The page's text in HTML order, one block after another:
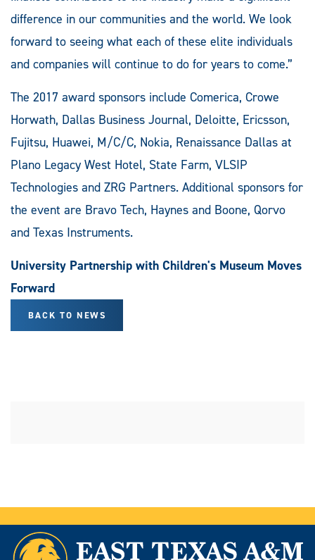
difference in our communities and the world. We look
forward to seeing what each of these elite individuals
and companies will continue to do for years to come.”
The 2017 award sponsors include Comerica, Crowe
Horwath, Dallas Business Journal, Deloitte, Ericsson,
Fujitsu, Huawei, M/C/C, Nokia, Renaissance Dallas at
Plano Legacy West Hotel, State Farm, VLSIP
Technologies and ZRG Partners. Additional sponsors for
the event are Bravo Tech, Haynes and Boone, Qorvo
and Texas Instruments.
University Partnership with Children's Museum Moves
Forward
BACK TO NEWS